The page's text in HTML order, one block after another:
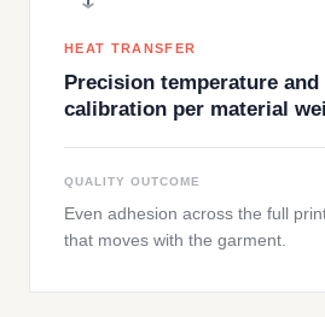
HEAT TRANSFER
Precision temperature and
calibration per material
QUALITY OUTCOME
Even adhesion across the full
that moves with the garment.